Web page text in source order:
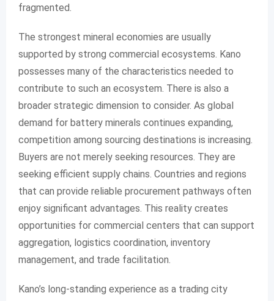
fragmented.
The strongest mineral economies are usually
supported by strong commercial ecosystems. Kano
possesses many of the characteristics needed to
contribute to such an ecosystem. There is also a
broader strategic dimension to consider. As global
demand for battery minerals continues expanding,
competition among sourcing destinations is increasing.
Buyers are not merely seeking resources. They are
seeking efficient supply chains. Countries and regions
that can provide reliable procurement pathways often
enjoy significant advantages. This reality creates
opportunities for commercial centers that can support
aggregation, logistics coordination, inventory
management, and trade facilitation.
Kano’s long-standing experience as a trading city